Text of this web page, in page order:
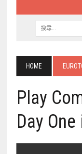
HOME
Play
Day